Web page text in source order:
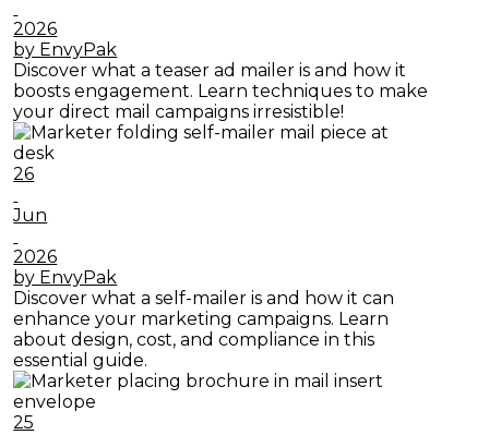
2026
by EnvyPak
Discover what a teaser ad mailer is and how it
boosts engagement. Learn techniques to make
your direct mail campaigns irresistible!
26
Jun
2026
by EnvyPak
Discover what a self-mailer is and how it can
enhance your marketing campaigns. Learn
about design, cost, and compliance in this
essential guide.
25